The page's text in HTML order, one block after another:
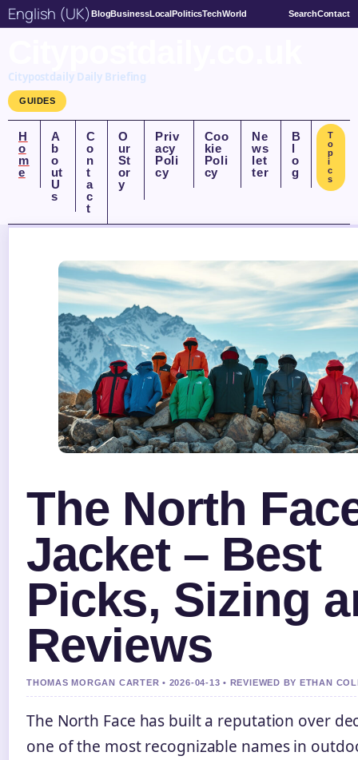
English (UK) BlogBusinessLocalPoliticsTechWorld SearchContact
Citypostdaily Daily Briefing
GUIDES
H
o
m
e
A
b
o
ut
U
s
C
o
n
t
a
c
t
O
ur
St
or
y
Priv
acy
Poli
cy
Coo
kie
Poli
cy
Ne
ws
let
ter
B
l
o
g
T
o
p
i
c
s
The North
Jacket – Best
Picks, Sizing
Reviews
THOMAS MORGAN CARTER • 2026-04-13 • REVIEWED BY ETHAN
The North Face has built a reputation over
one of the most recognizable names in